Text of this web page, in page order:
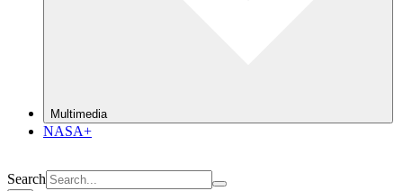
Multimedia
NASA+
Search